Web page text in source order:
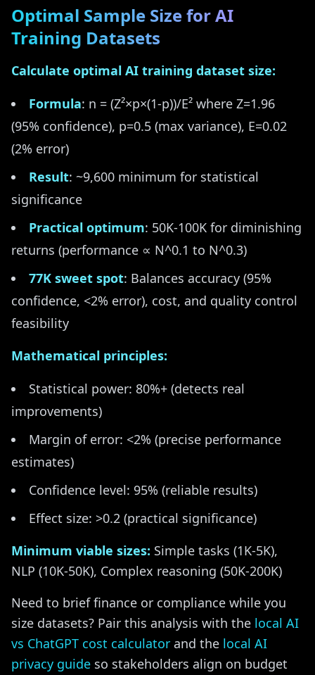
Optimal Sample Size for AI
Training Datasets
Calculate optimal AI training dataset size:
Formula: n = (Z²×p×(1-p))/E² where Z=1.96
(95% confidence), p=0.5 (max variance), E=0.02
(2% error)
Result: ~9,600 minimum for statistical
significance
Practical optimum: 50K-100K for diminishing
returns (performance ∝ N^0.1 to N^0.3)
77K sweet spot: Balances accuracy (95%
confidence, <2% error), cost, and quality control
feasibility
Mathematical principles:
Statistical power: 80%+ (detects real
improvements)
Margin of error: <2% (precise performance
estimates)
Confidence level: 95% (reliable results)
Effect size: >0.2 (practical significance)
Minimum viable sizes: Simple tasks (1K-5K),
NLP (10K-50K), Complex reasoning (50K-200K)
Need to brief finance or compliance while you
size datasets? Pair this analysis with the local AI
vs ChatGPT cost calculator and the local AI
privacy guide so stakeholders align on budget